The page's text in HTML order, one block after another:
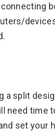
a split
need time
set your